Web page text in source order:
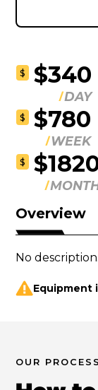
$ $340
DAY
$ $780
WEEK
$
Overview
No description.
Equipment
OUR PROCESS